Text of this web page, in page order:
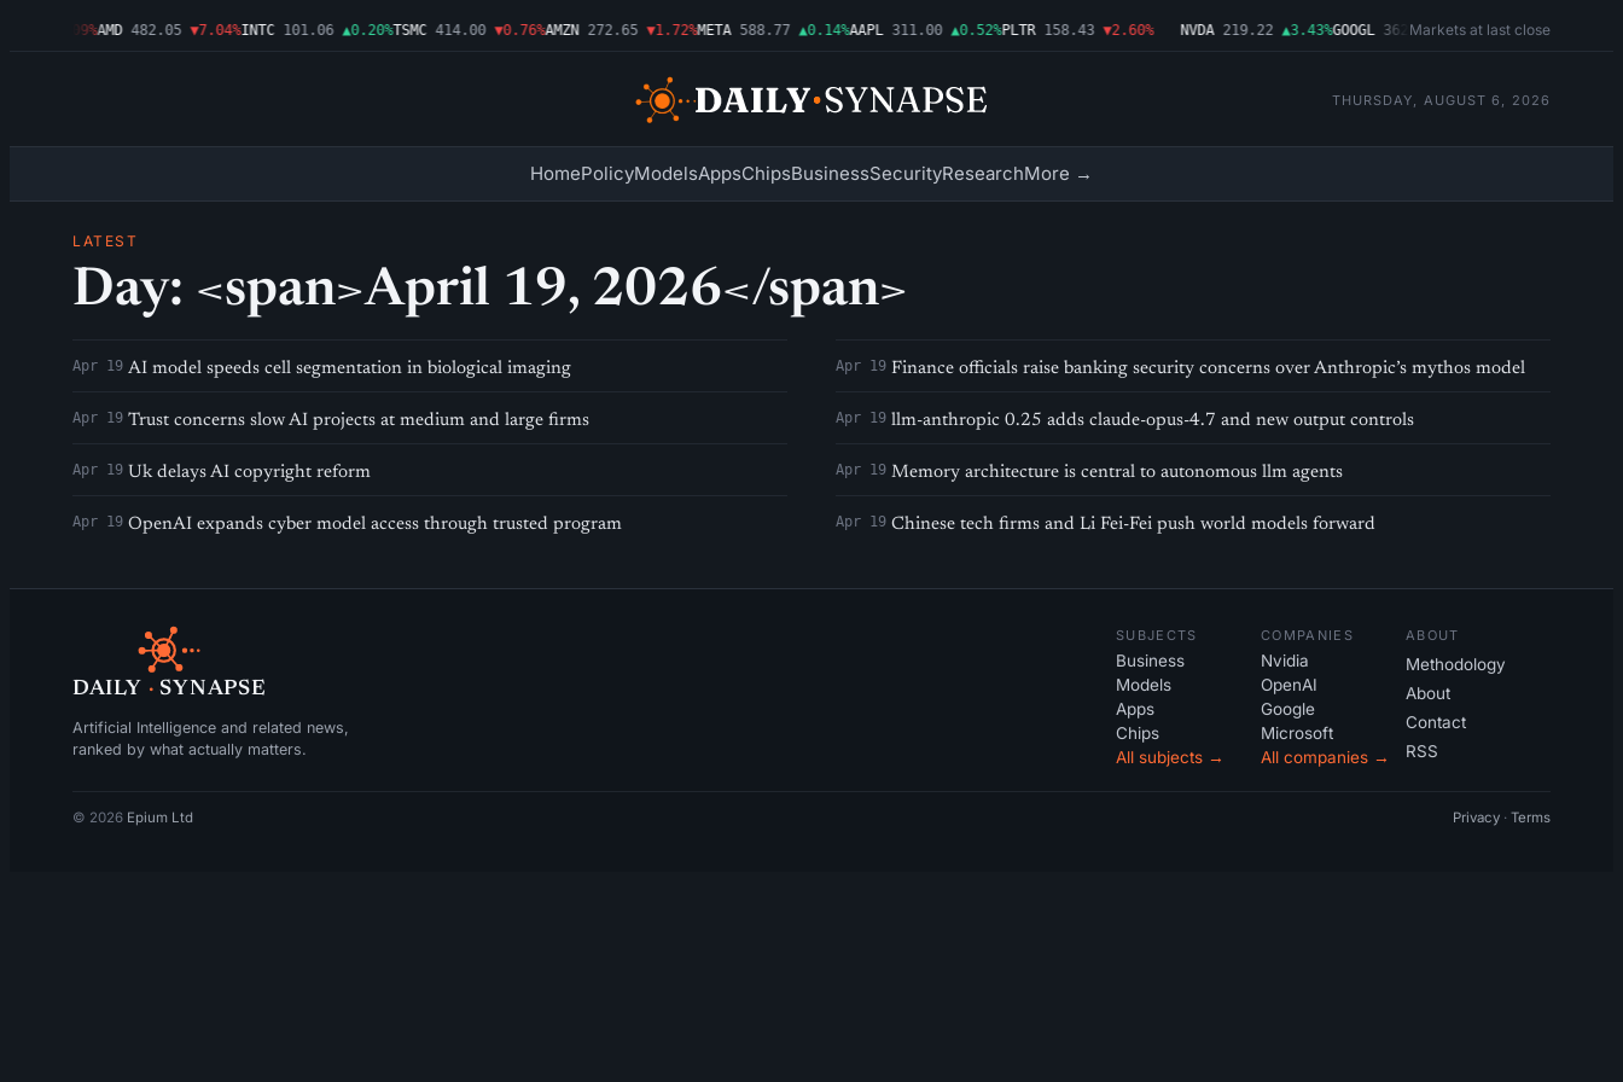
▼1.09%AMD 482.05 ▼7.04%INTC 101.06 ▲0.20%TSMC 414.00 ▼0.76%AMZN 272.65 ▼1.72%META 588.77 ▲0.14%AAPL 311.00 ▲0.52%PLTR 158.43 ▼2.60% NVDA 219.22 ▲3.43%GOOGL 362.43 ▼4.03% MSFT 487.46
Markets at last close
THURSDAY, AUGUST 6, 2026
HomePolicyModelsAppsChipsBusinessSecurityResearchMore →
LATEST
Day: <span>April 19, 2026</span>
Apr 19 AI model speeds cell segmentation in biological imaging Apr 19 Finance officials raise banking security concerns over Anthropic’s mythos model
Apr 19 Trust concerns slow AI projects at medium and large firms Apr 19 llm-anthropic 0.25 adds claude-opus-4.7 and new output controls
Apr 19 Uk delays AI copyright reform Apr 19 Memory architecture is central to autonomous llm agents
Apr 19 OpenAI expands cyber model access through trusted program Apr 19 Chinese tech firms and Li Fei-Fei push world models forward
DAILY · SYNAPSE
Artificial Intelligence and related news,
ranked by what actually matters.
SUBJECTS
Business
Models
Apps
Chips
All subjects →
COMPANIES
Nvidia
OpenAI
Google
Microsoft
All companies →
ABOUT
Methodology
About
Contact
RSS
© 2026 Epium Ltd Privacy · Terms